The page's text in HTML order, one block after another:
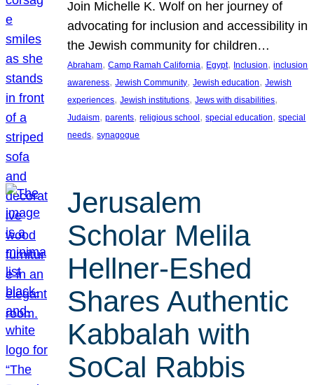
Join Michelle K. Wolf on her journey of
advocating for inclusion and accessibility in
the Jewish community for children…
Abraham, Camp Ramah California, Egypt, Inclusion, inclusion
awareness, Jewish Community, Jewish education, Jewish
experiences, Jewish institutions, Jews with disabilities
Judaism, parents, religious school , special education, special
needs, synagogue
Jerusalem
Scholar Melila
Hellner-Eshed
Shares Authentic
Kabbalah with
SoCal Rabbis